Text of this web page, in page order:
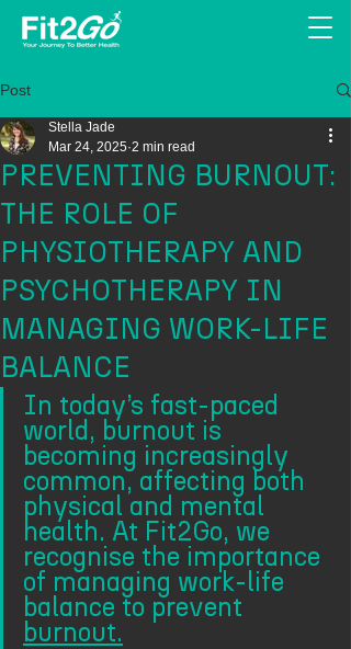
Post
PREVENTING BURNOUT:
THE ROLE OF
PHYSIOTHERAPY AND
PSYCHOTHERAPY IN
MANAGING WORK-LIFE
BALANCE
Stella Jade
Mar 24, 2025 2 min read
In today’s fast-paced
world, burnout is
becoming increasingly
common, affecting both
physical and mental
health. At Fit2Go, we
recognise the importance
of managing work-life
balance to prevent
burnout.